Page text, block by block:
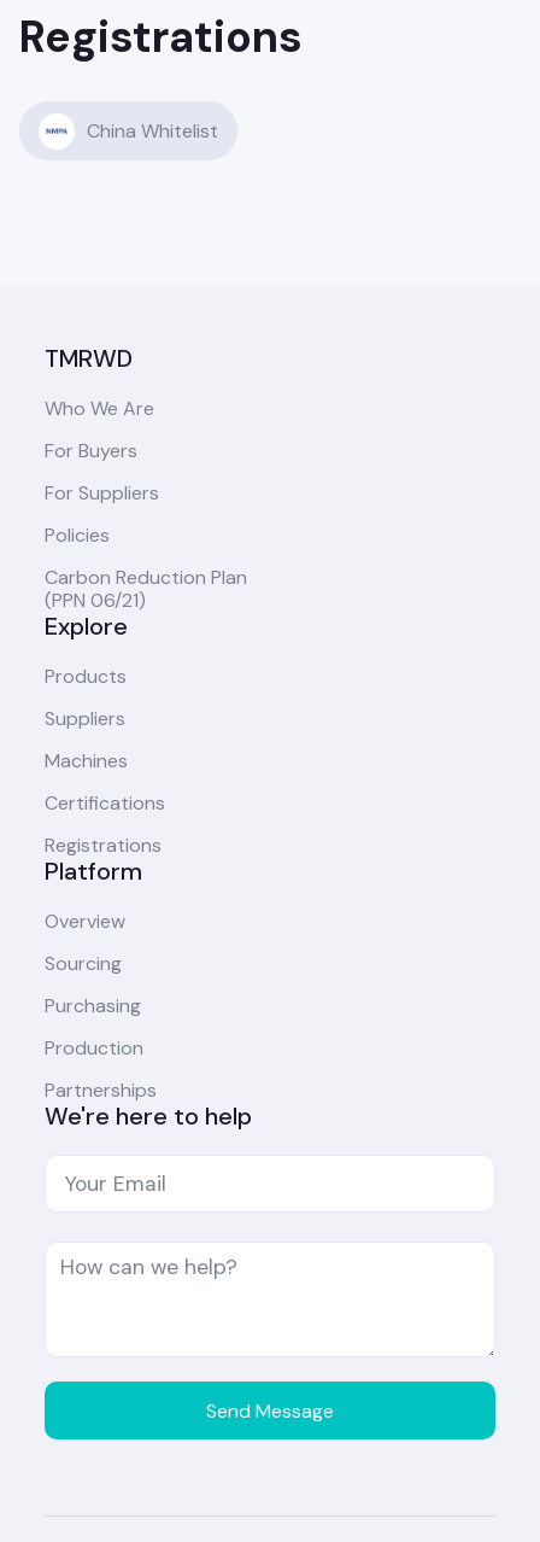
Registrations
China Whitelist
TMRWD
Who We Are
For Buyers
For Suppliers
Policies
Carbon Reduction Plan
(PPN 06/21)
Explore
Products
Suppliers
Machines
Certifications
Registrations
Platform
Overview
Sourcing
Purchasing
Production
Partnerships
We're here to help